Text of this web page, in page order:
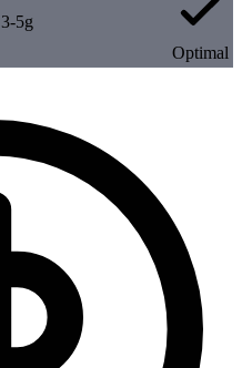
3-5g
Optimal